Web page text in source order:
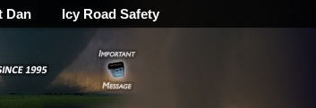
Dan Icy Road Safety